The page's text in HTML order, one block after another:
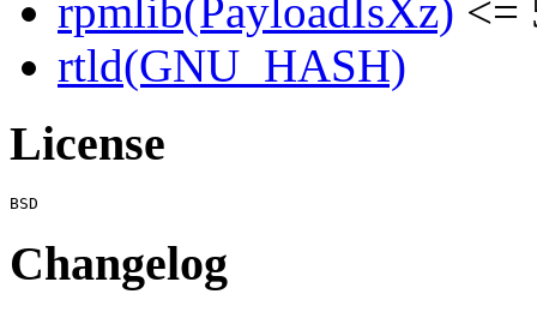
rpmlib(PayloadIsXz) <=
rtld(GNU_HASH)
License
Changelog